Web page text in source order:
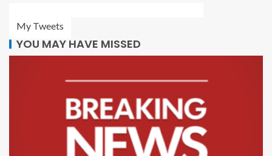
My Tweets
YOU MAY HAVE MISSED